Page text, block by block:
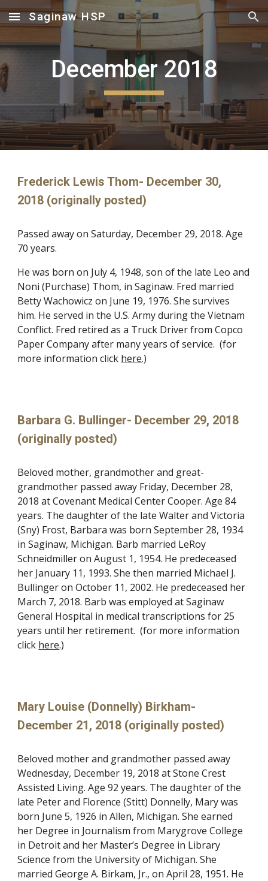
Skip to main content Skip to navigation
Saginaw HSP
December 2018
Frederick Lewis Thom- December 30,
2018 (originally posted)
Passed away on Saturday, December 29, 2018. Age
70 years.
He was born on July 4, 1948, son of the late Leo and
Noni (Purchase) Thom, in Saginaw. Fred married
Betty Wachowicz on June 19, 1976. She survives
him. He served in the U.S. Army during the Vietnam
Conflict. Fred retired as a Truck Driver from Copco
Paper Company after many years of service. (for
more information click here.)
Barbara G. Bullinger- December 29, 2018
(originally posted)
Beloved mother, grandmother and great-
grandmother passed away Friday, December 28,
2018 at Covenant Medical Center Cooper. Age 84
years. The daughter of the late Walter and Victoria
(Sny) Frost, Barbara was born September 28, 1934
in Saginaw, Michigan. Barb married LeRoy
Schneidmiller on August 1, 1954. He predeceased
her January 11, 1993. She then married Michael J.
Bullinger on October 11, 2002. He predeceased her
March 7, 2018. Barb was employed at Saginaw
General Hospital in medical transcriptions for 25
years until her retirement. (for more information
click here.)
Mary Louise (Donnelly) Birkham-
December 21, 2018 (originally posted)
Beloved mother and grandmother passed away
Wednesday, December 19, 2018 at Stone Crest
Assisted Living. Age 92 years. The daughter of the
late Peter and Florence (Stitt) Donnelly, Mary was
born June 5, 1926 in Allen, Michigan. She earned
her Degree in Journalism from Marygrove College
in Detroit and her Master’s Degree in Library
Science from the University of Michigan. She
married George A. Birkam, Jr., on April 28, 1951. He